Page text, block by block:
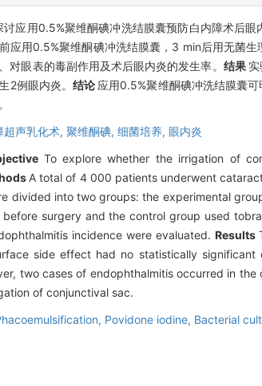
讨应用0.5%聚维酮碘冲洗结膜囊预防白内障术后眼
应用0.5%聚维酮碘冲洗结膜囊，3 min后用无菌
对眼表的毒副作用及术后眼内炎的发生率。 结果
2例眼内炎。 结论 应用0.5%聚维酮碘冲洗结膜囊
超声乳化术, 聚维酮碘, 细菌培养, 眼内炎
To explore whether the irrigation of
A total of 4 000 patients underwent
divided into two groups: the experimental
before surgery and the control group used
incidence were evaluated. Results
side effect had no statistically significant
two cases of endophthalmitis occurred in the
of conjunctival sac.
Povidone iodine, Bacterial